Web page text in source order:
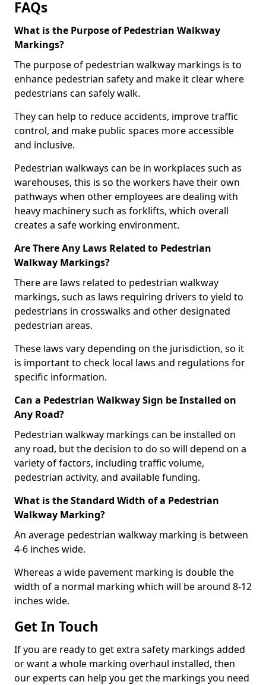
FAQs
What is the Purpose of Pedestrian Walkway
Markings?
The purpose of pedestrian walkway markings is to
enhance pedestrian safety and make it clear where
pedestrians can safely walk.
They can help to reduce accidents, improve traffic
control, and make public spaces more accessible
and inclusive.
Pedestrian walkways can be in workplaces such as
warehouses, this is so the workers have their own
pathways when other employees are dealing with
heavy machinery such as forklifts, which overall
creates a safe working environment.
Are There Any Laws Related to Pedestrian
Walkway Markings?
There are laws related to pedestrian walkway
markings, such as laws requiring drivers to yield to
pedestrians in crosswalks and other designated
pedestrian areas.
These laws vary depending on the jurisdiction, so it
is important to check local laws and regulations for
specific information.
Can a Pedestrian Walkway Sign be Installed on
Any Road?
Pedestrian walkway markings can be installed on
any road, but the decision to do so will depend on a
variety of factors, including traffic volume,
pedestrian activity, and available funding.
What is the Standard Width of a Pedestrian
Walkway Marking?
An average pedestrian walkway marking is between
4-6 inches wide.
Whereas a wide pavement marking is double the
width of a normal marking which will be around 8-12
inches wide.
Get In Touch
If you are ready to get extra safety markings added
or want a whole marking overhaul installed, then
our experts can help you get the markings you need